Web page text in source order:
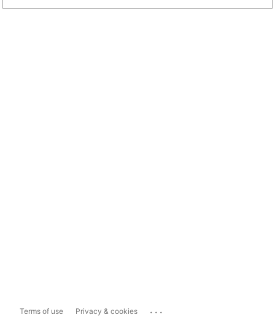
Terms of use Privacy & cookies ...